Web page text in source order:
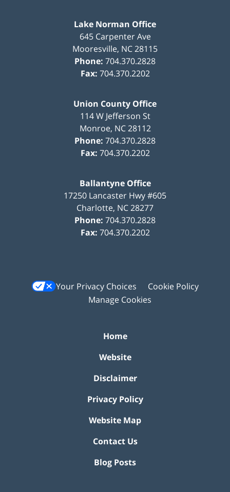
Lake Norman Office
645 Carpenter Ave
Mooresville, NC28115
Phone: 704.370.2828
Fax: 704.370.2202
Union County Office
114 W Jefferson St
Monroe, NC 28112
Phone: 704.370.2828
Fax: 704.370.2202
Ballantyne Office
17250 Lancaster Hwy #605
Charlotte, NC28277
Phone: 704.370.2828
Fax: 704.370.2202
Your Privacy Choices
Cookie Policy
Manage Cookies
Home
Website
Disclaimer
Privacy Policy
Website Map
Contact Us
Blog Posts